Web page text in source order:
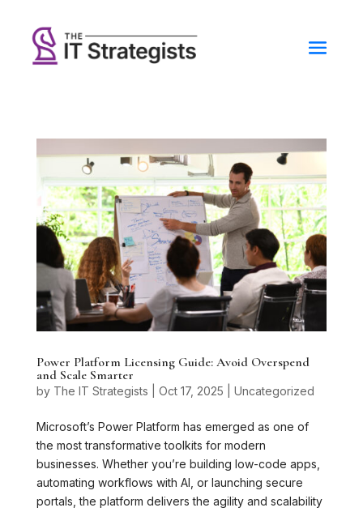
Power Platform Licensing Guide: Avoid Overspend
and Scale Smarter
by The IT Strategists Oct 17, 2025 Uncategorized
Microsoft’s Power Platform has emerged as one of
the most transformative toolkits for modern
businesses. Whether you’re building low-code apps,
automating workflows with AI, or launching secure
portals, the platform delivers the agility and scalability